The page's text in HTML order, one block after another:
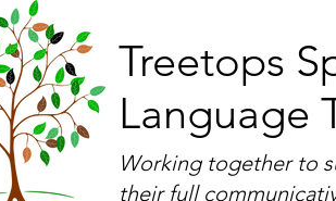
Treetops
Language
Working together to
their full